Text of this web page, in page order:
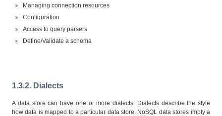
Managing connection resources
Configuration
Access to query parsers
Define/Validate a schema
1.3.2. Dialects
A data store can have one or more dialects. Dialects describe the style
how data is mapped to a particular data store. NoSQL data stores imply a